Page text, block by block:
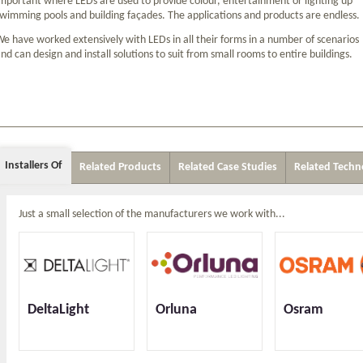
pools and building façades. The applications and products are endless.
have worked extensively with LEDs in all their forms in a number of scenarios
can design and install solutions to suit from small rooms to entire buildings.
Installers Of Related Products Related Case Studies Related
Just a small selection of the manufacturers we work with...
DeltaLight Orluna Osram